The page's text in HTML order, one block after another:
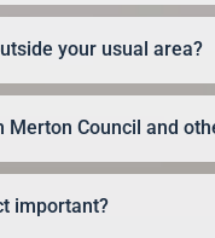
your usual area?
Merton Council and
important?